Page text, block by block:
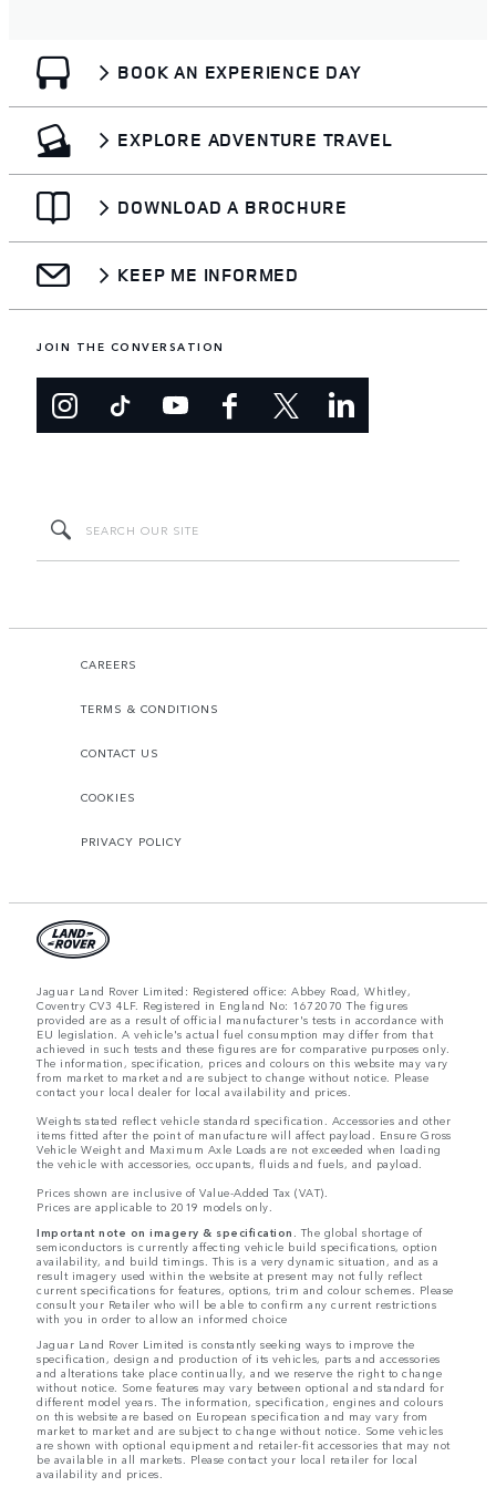
BOOK AN EXPERIENCE DAY
EXPLORE ADVENTURE TRAVEL
DOWNLOAD A BROCHURE
KEEP ME INFORMED
JOIN THE CONVERSATION
CAREERS
TERMS & CONDITIONS
CONTACT US
COOKIES
PRIVACY POLICY
Jaguar Land Rover Limited: Registered office: Abbey Road, Whitley,
Coventry CV3 4LF. Registered in England No: 1672070 The figures
provided are as a result of official manufacturer's tests in accordance with
EU legislation. A vehicle's actual fuel consumption may differ from that
achieved in such tests and these figures are for comparative purposes only.
The information, specification, prices and colours on this website may vary
from market to market and are subject to change without notice. Please
contact your local dealer for local availability and prices.
Weights stated reflect vehicle standard specification. Accessories and other
items fitted after the point of manufacture will affect payload. Ensure Gross
Vehicle Weight and Maximum Axle Loads are not exceeded when loading
the vehicle with accessories, occupants, fluids and fuels, and payload.
Prices shown are inclusive of Value-Added Tax (VAT).
Prices are applicable to 2019 models only.
Important note on imagery & specification. The global shortage of
semiconductors is currently affecting vehicle build specifications, option
availability, and build timings. This is a very dynamic situation, and as a
result imagery used within the website at present may not fully reflect
current specifications for features, options, trim and colour schemes. Please
consult your Retailer who will be able to confirm any current restrictions
with you in order to allow an informed choice
Jaguar Land Rover Limited is constantly seeking ways to improve the
specification, design and production of its vehicles, parts and accessories
and alterations take place continually, and we reserve the right to change
without notice. Some features may vary between optional and standard for
different model years. The information, specification, engines and colours
on this website are based on European specification and may vary from
market to market and are subject to change without notice. Some vehicles
are shown with optional equipment and retailer-fit accessories that may not
be available in all markets. Please contact your local retailer for local
availability and prices.